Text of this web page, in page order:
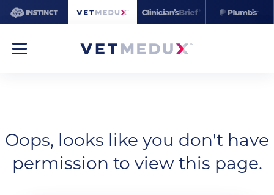
Oops, looks like you don't have
permission to view this page.